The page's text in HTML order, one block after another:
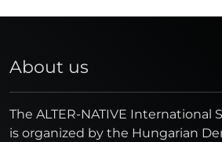
About us
The ALTER-NATIVE International
is organized by the Hungarian